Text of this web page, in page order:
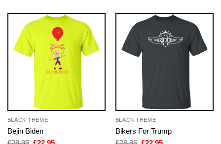
BLACK THEME
Bejin Biden
OriginalCurrent
BLACK THEME
Bikers For Trump
OriginalCurrent